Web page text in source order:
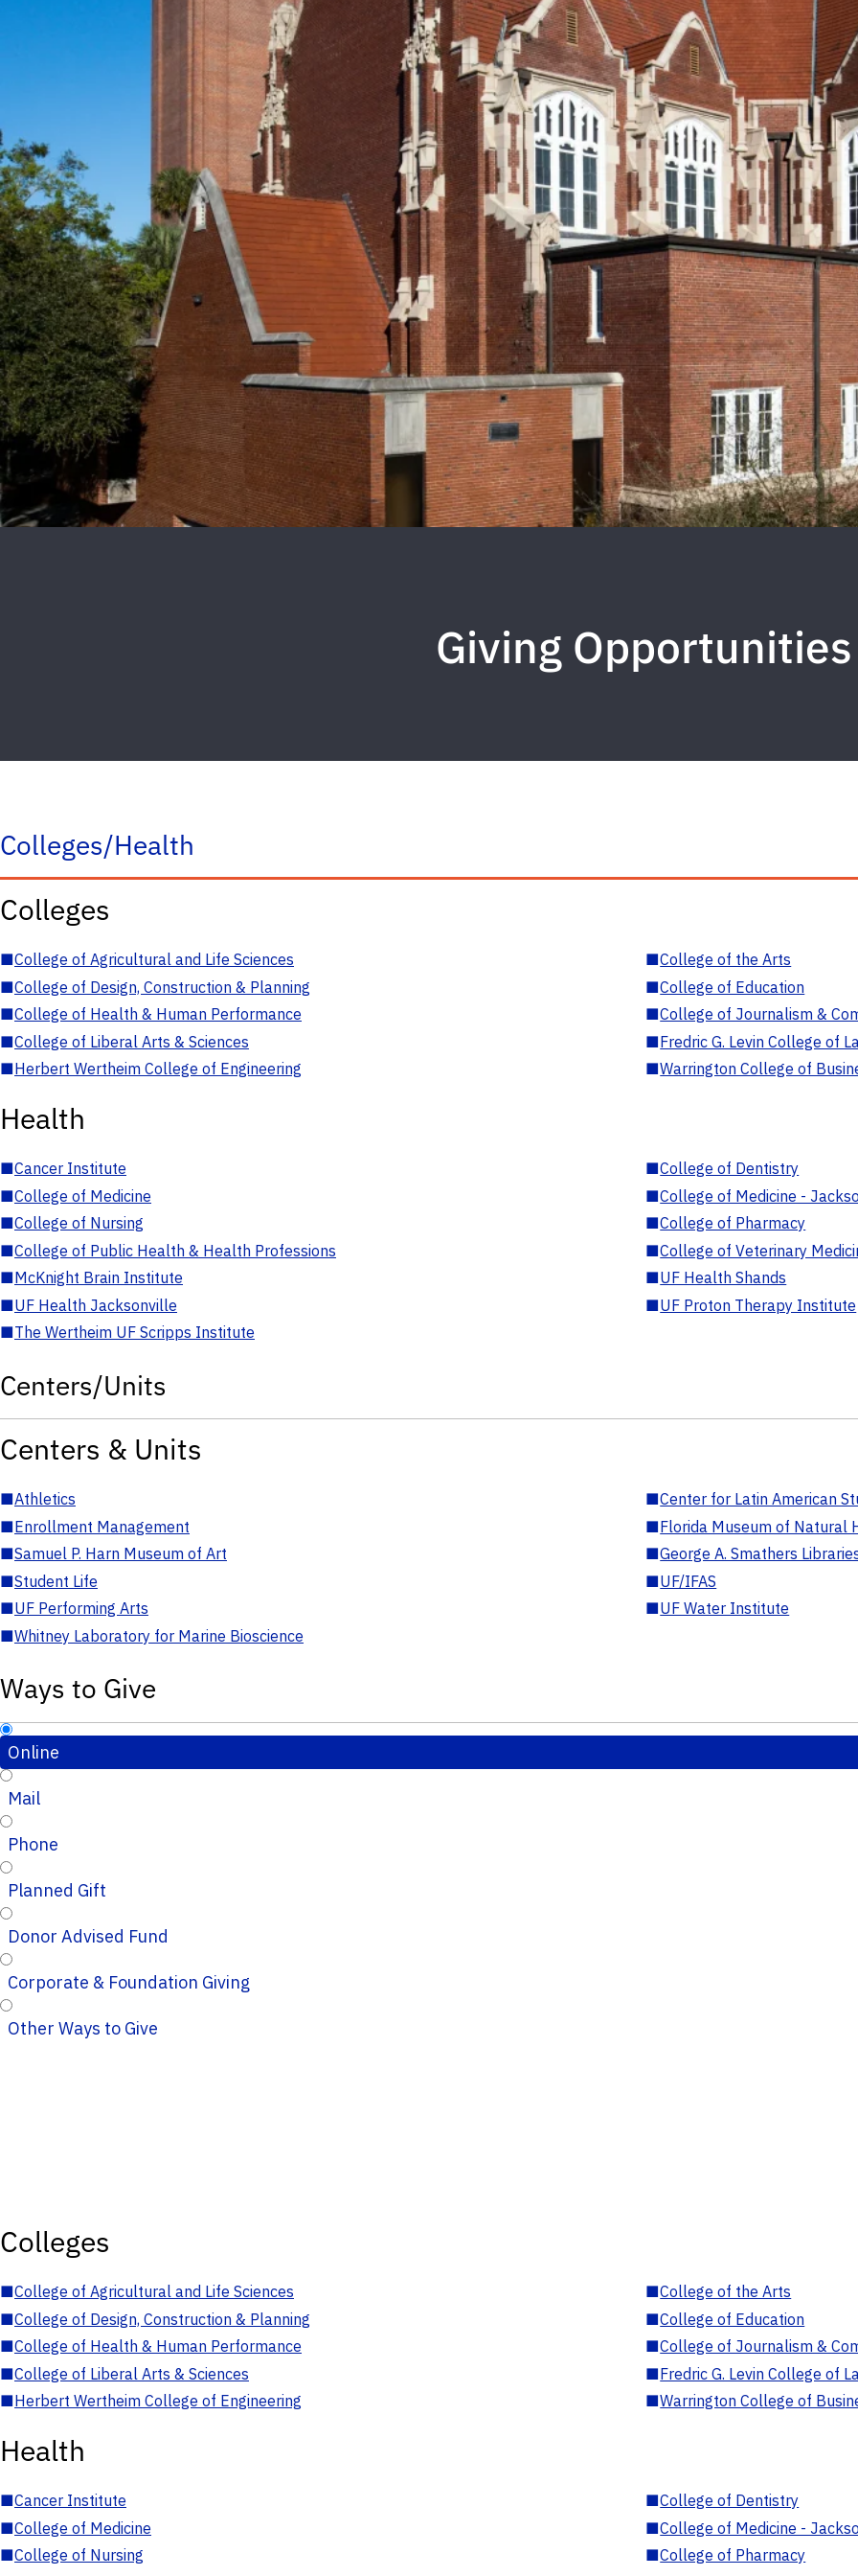
Giving Opportunities
Colleges/Health
Colleges
■College of Agricultural and Life Sciences ■College of the Arts
■College of Design, Construction & Planning ■College of Education
■College of Health & Human Performance ■College of Journalism &
■College of Liberal Arts & Sciences ■Fredric G. Levin College of
■Herbert Wertheim College of Engineering ■Warrington College of
Health
■Cancer Institute ■College of Dentistry
■College of Medicine ■College of Medicine -
■College of Nursing ■College of Pharmacy
■College of Public Health & Health Professions ■College of Veterinary
■McKnight Brain Institute ■UF Health Shands
■UF Health Jacksonville ■UF Proton Therapy Institute
■The Wertheim UF Scripps Institute
Centers/Units
Centers & Units
■Athletics ■Center for Latin American
■Enrollment Management ■Florida Museum of Natural
■Samuel P. Harn Museum of Art ■George A. Smathers
■Student Life ■UF/IFAS
■UF Performing Arts ■UF Water Institute
■Whitney Laboratory for Marine Bioscience
Ways to Give
Online
Mail
Phone
Planned Gift
Donor Advised Fund
Corporate & Foundation Giving
Other Ways to Give
Colleges
■College of Agricultural and Life Sciences ■College of the Arts
■College of Design, Construction & Planning ■College of Education
■College of Health & Human Performance ■College of Journalism &
■College of Liberal Arts & Sciences ■Fredric G. Levin College of
■Herbert Wertheim College of Engineering ■Warrington College of
Health
■Cancer Institute ■College of Dentistry
■College of Medicine ■College of Medicine -
■College of Nursing ■College of Pharmacy